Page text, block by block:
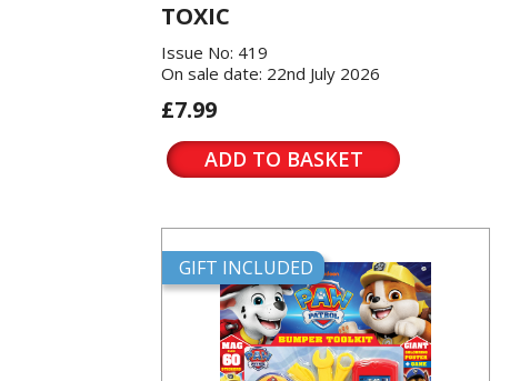
TOXIC
Issue No: 419
On sale date: 22nd July 2026
£7.99
ADD TO BASKET
GIFT INCLUDED